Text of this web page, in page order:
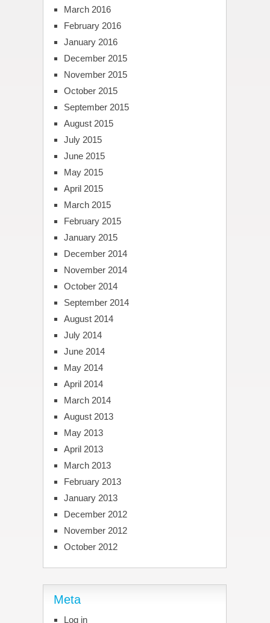
March 2016
February 2016
January 2016
December 2015
November 2015
October 2015
September 2015
August 2015
July 2015
June 2015
May 2015
April 2015
March 2015
February 2015
January 2015
December 2014
November 2014
October 2014
September 2014
August 2014
July 2014
June 2014
May 2014
April 2014
March 2014
August 2013
May 2013
April 2013
March 2013
February 2013
January 2013
December 2012
November 2012
October 2012
Meta
Log in